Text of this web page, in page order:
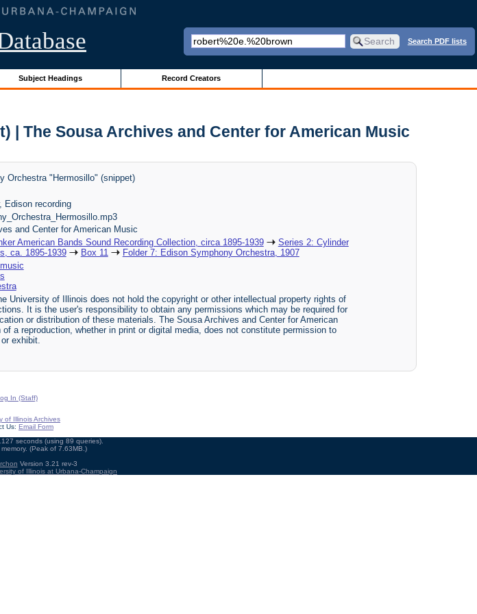
Search PDF lists
Subject Headings Record Creators
The Sousa Archives and Center for American Music
Orchestra "Hermosillo" (snippet)
Edison recording
and Center for American Music
American Bands Sound Recording Collection, circa 1895-1939
Series 2: Cylinder
ca. 1895-1939
Box 11
Folder 7: Edison Symphony Orchestra, 1907
University of Illinois does not hold the copyright or other intellectual property rights of
It is the user's responsibility to obtain any permissions which may be required for
or distribution of these materials. The Sousa Archives and Center for American
of a reproduction, whether in print or digital media, does not constitute permission to
exhibit.
In (Staff)
of Illinois Archives
Us: Email Form
seconds (using 89 queries).
(Peak of 7.63MB.)
Version 3.21 rev-3
of Illinois at Urbana-Champaign